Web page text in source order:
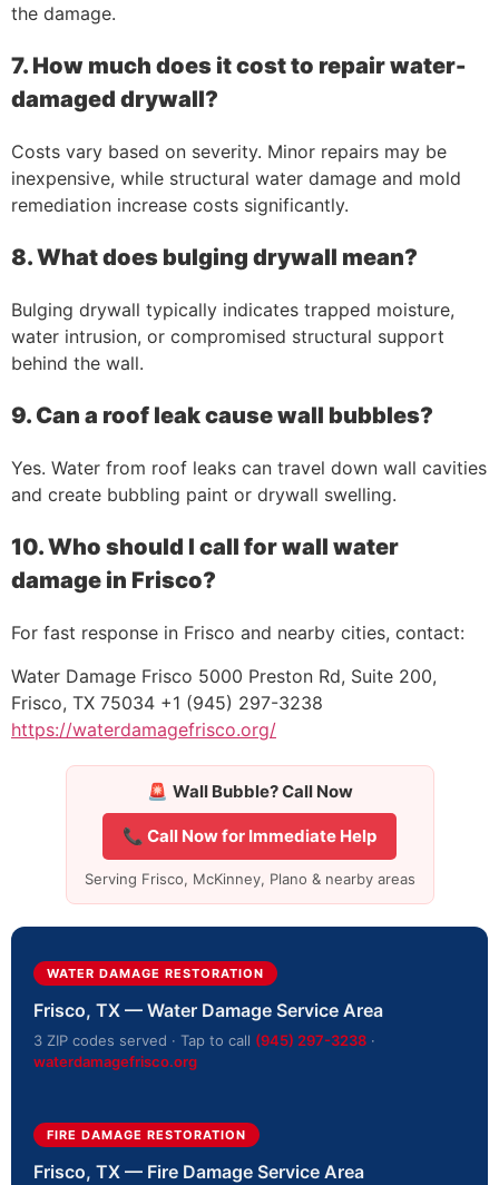
the damage.
7. How much does it cost to repair water-
damaged drywall?
Costs vary based on severity. Minor repairs may be
inexpensive, while structural water damage and mold
remediation increase costs significantly.
8. What does bulging drywall mean?
Bulging drywall typically indicates trapped moisture,
water intrusion, or compromised structural support
behind the wall.
9. Can a roof leak cause wall bubbles?
Yes. Water from roof leaks can travel down wall cavities
and create bubbling paint or drywall swelling.
10. Who should I call for wall water
damage in Frisco?
For fast response in Frisco and nearby cities, contact:
Water Damage Frisco 5000 Preston Rd, Suite 200,
Frisco, TX 75034 +1 (945) 297-3238
https://waterdamagefrisco.org/
🚨 Wall Bubble? Call Now
📞 Call Now for Immediate Help
Serving Frisco, McKinney, Plano & nearby areas
WATER DAMAGE RESTORATION
Frisco, TX — Water Damage Service Area
3 ZIP codes served · Tap to call (945) 297-3238 ·
waterdamagefrisco.org
FIRE DAMAGE RESTORATION
Frisco, TX — Fire Damage Service Area